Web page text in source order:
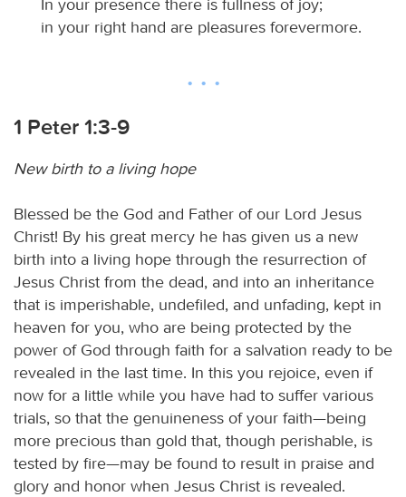
in your right hand are pleasures forevermore.
1 Peter 1:3-9
New birth to a living hope
Blessed be the God and Father of our Lord Jesus
Christ! By his great mercy he has given us a new
birth into a living hope through the resurrection of
Jesus Christ from the dead, and into an inheritance
that is imperishable, undefiled, and unfading, kept in
heaven for you, who are being protected by the
power of God through faith for a salvation ready to be
revealed in the last time. In this you rejoice, even if
now for a little while you have had to suffer various
trials, so that the genuineness of your faith—being
more precious than gold that, though perishable, is
tested by fire—may be found to result in praise and
glory and honor when Jesus Christ is revealed.